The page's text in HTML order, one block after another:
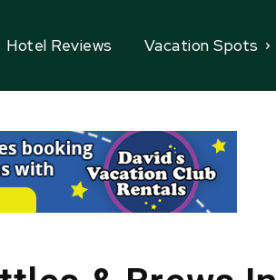
Hotel Reviews Vacation Spots